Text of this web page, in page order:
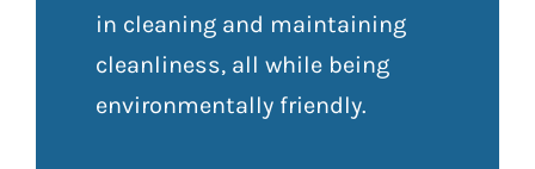
in cleaning and maintaining
cleanliness, all while being
environmentally friendly.